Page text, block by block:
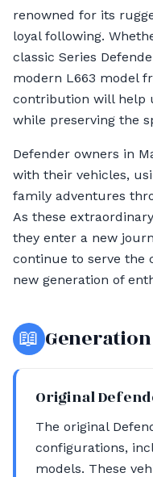
renowned for its
loyal following.
classic Series
modern L663 model
contribution will help
while preserving the
Defender owners in
with their vehicles,
family adventures
As these
they enter a new
continue to serve the
new generation of
📖
Original
The original
configurations,
models. These